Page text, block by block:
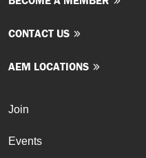
CONTACT US
AEM LOCATIONS
Join
Events